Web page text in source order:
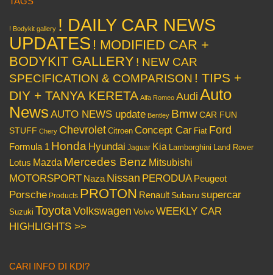
! Bodykit gallery ! DAILY CAR NEWS
UPDATES ! MODIFIED CAR +
BODYKIT GALLERY ! NEW CAR
SPECIFICATION & COMPARISON ! TIPS +
DIY + TANYA KERETA Alfa Romeo Audi Auto
News AUTO NEWS update Bentley BmwCAR FUN
STUFF Chery Chevrolet Citroen Concept Car Fiat Ford
Formula 1 Honda Hyundai Jaguar Kia Lamborghini Land Rover
Lotus Mazda Mercedes Benz Mitsubishi
MOTORSPORT Naza Nissan PERODUA Peugeot
Porsche Products PROTON Renault Subaru supercar
Suzuki ToyotaVolkswagen VolvoWEEKLY CAR
HIGHLIGHTS >>
CARI INFO DI KDI?